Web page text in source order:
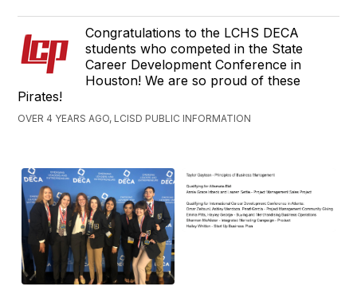
Congratulations to the LCHS DECA
students who competed in the State
Career Development Conference in
Houston! We are so proud of these
Pirates!
OVER 4 YEARS AGO, LCISD PUBLIC INFORMATION